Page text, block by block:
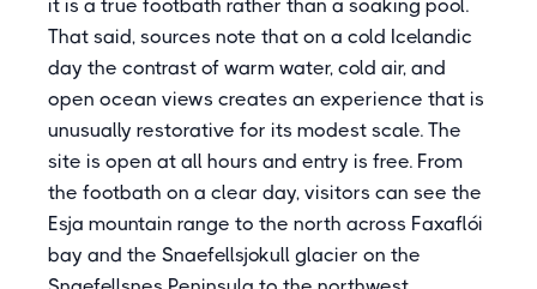
it is a true footbath rather than a soaking pool.
That said, sources note that on a cold Icelandic
day the contrast of warm water, cold air, and
open ocean views creates an experience that is
unusually restorative for its modest scale. The
site is open at all hours and entry is free. From
the footbath on a clear day, visitors can see the
Esja mountain range to the north across Faxaflói
bay and the Snaefellsjokull glacier on the